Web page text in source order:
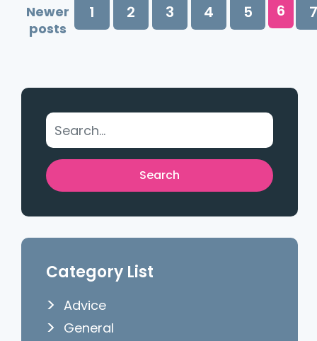
Newer
posts
1 2 3 4 5 6 7
Category List
Advice
General